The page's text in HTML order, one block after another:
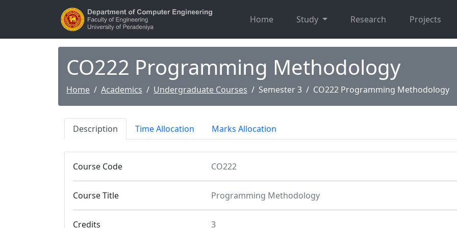
Home Study Research Projects
CO222 Programming Methodology
Home Academics Undergraduate Courses Semester 3 CO222 Programming Methodology
Description Time Allocation Marks Allocation
Course Code CO222
Course Title Programming Methodology
Credits 3